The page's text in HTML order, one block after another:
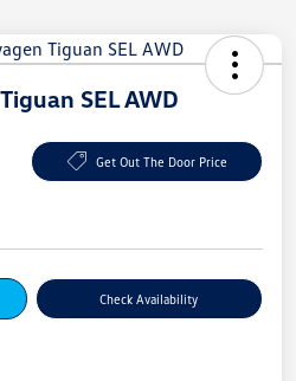
SEL AWD
Get Out The Door Price
Check Availability